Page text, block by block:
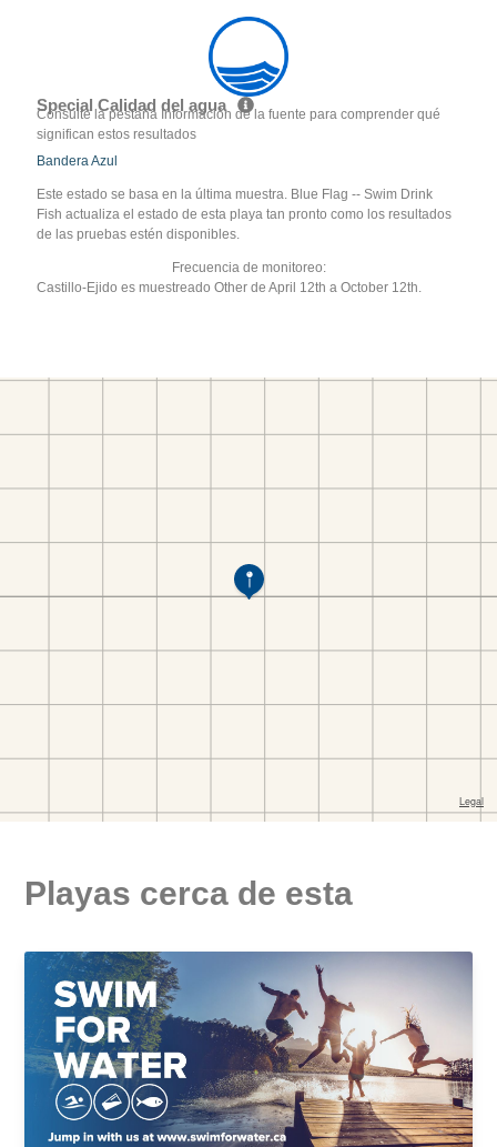
Special Calidad del agua
Consulte la pestaña Información de la fuente para comprender qué
significan estos resultados
Bandera Azul
Este estado se basa en la última muestra. Blue Flag -- Swim Drink
Fish actualiza el estado de esta playa tan pronto como los resultados
de las pruebas estén disponibles.
Frecuencia de monitoreo:
Castillo-Ejido es muestreado Other de April 12th a October 12th.
Playas cerca de esta